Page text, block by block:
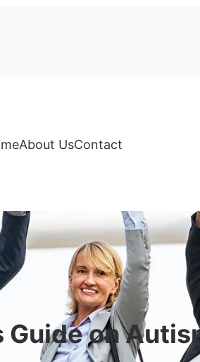
About UsContact
Guide on